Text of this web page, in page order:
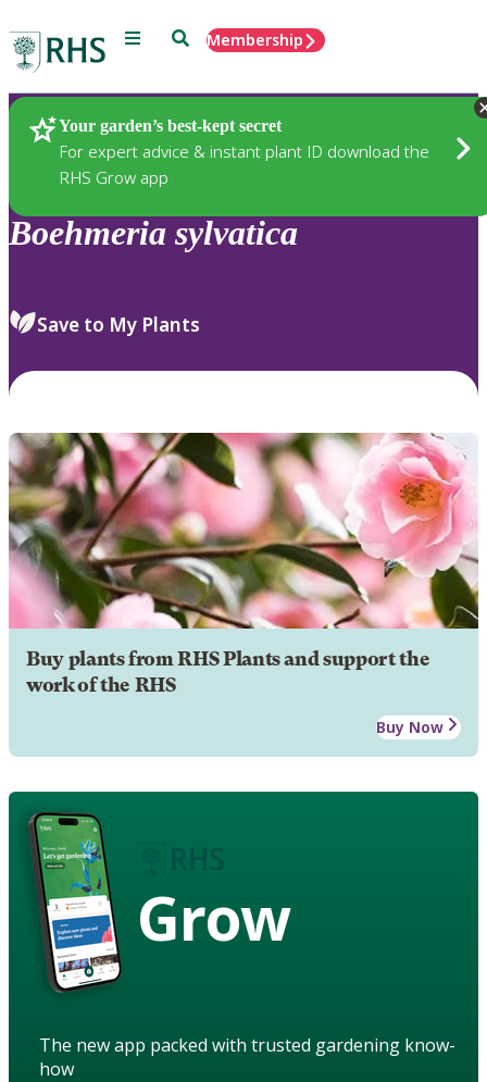
Menu SearchMembership
Your garden’s best-kept secret
For expert advice & instant plant ID download the
RHS Grow app
Plants
Boehmeria sylvatica
Save to My Plants
Buy plants from RHS Plants and support the
work of the RHS
Buy Now
Grow
The new app packed with trusted gardening know-
how